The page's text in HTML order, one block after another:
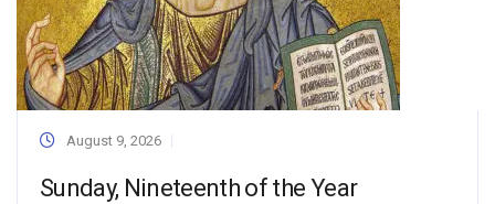
August 9, 2026
Sunday, Nineteenth of the Year